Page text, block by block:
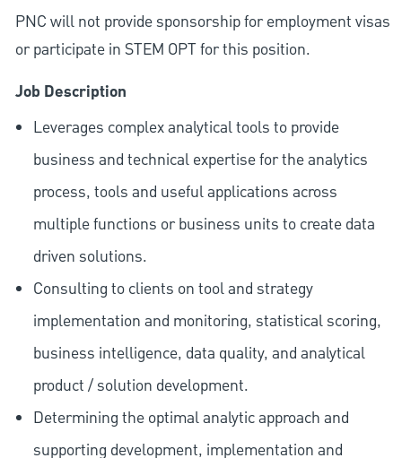
PNC will not provide sponsorship for employment visas
or participate in STEM OPT for this position.
Job Description
Leverages complex analytical tools to provide
business and technical expertise for the analytics
process, tools and useful applications across
multiple functions or business units to create data
driven solutions.
Consulting to clients on tool and strategy
implementation and monitoring, statistical scoring,
business intelligence, data quality, and analytical
product / solution development.
Determining the optimal analytic approach and
supporting development, implementation and